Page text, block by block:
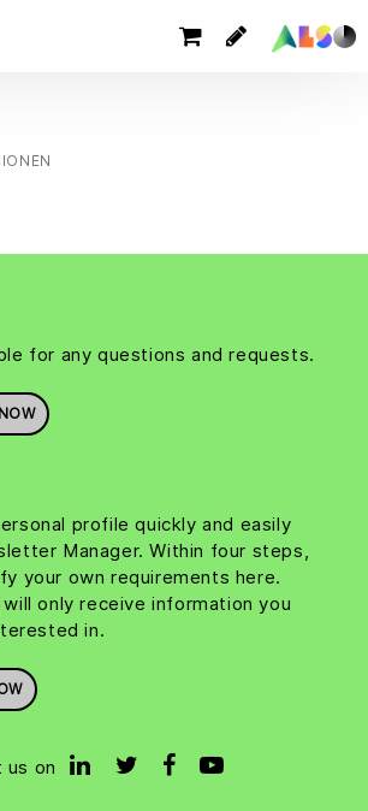
for any questions and requests.
profile quickly and easily
Manager. Within four steps,
your own requirements here.
will only receive information you
in.
us on